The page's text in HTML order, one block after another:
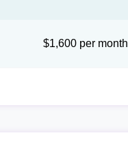
$1,600 per month